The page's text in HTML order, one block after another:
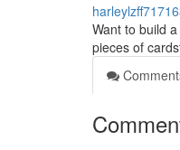
Want to build
pieces of